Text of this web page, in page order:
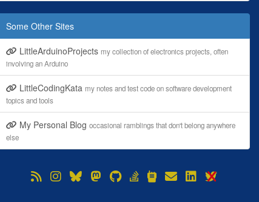
Some Other Sites
LittleArduinoProjects my collection of electronics projects, often
involving an Arduino
LittleCodingKata my notes and test code on software development
topics and tools
My Personal Blog occasional ramblings that don't belong anywhere
else